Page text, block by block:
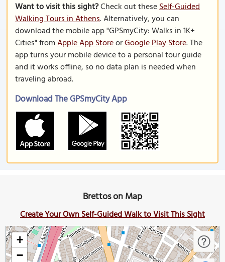
Want to visit this sight?Check out theseSelf-Guided
Walking Tours in Athens. Alternatively, you can
download the mobile app "GPSmyCity: Walks in 1K+
Cities" fromApple App StoreorGoogle Play Store. The
app turns your mobile device to a personal tour guide
and it works offline, so no data plan is needed when
traveling abroad.
Download The GPSmyCity App
Brettos on Map
Create Your Own Self-Guided Walk to Visit This Sight
+
−